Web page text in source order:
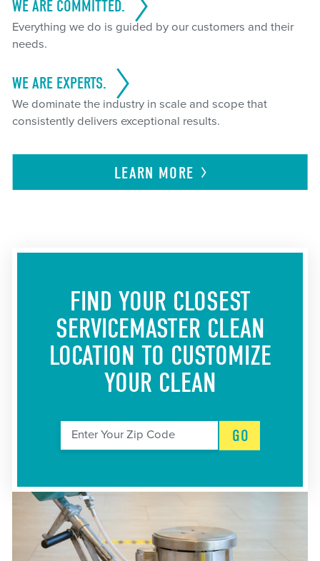
WE ARE COMMITTED.
Everything we do is guided by our customers and their
needs.
WE ARE EXPERTS.
We dominate the industry in scale and scope that
consistently delivers exceptional results.
LEARN MORE
FIND YOUR CLOSEST
SERVICEMASTER CLEAN
LOCATION TO CUSTOMIZE
YOUR CLEAN
Enter Your Zip Code GO